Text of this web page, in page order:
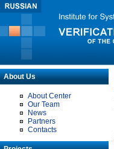
About Us
About Center
Our Team
News
Partners
Contacts